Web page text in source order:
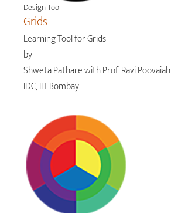
Design Tool
Grids
Learning Tool for Grids
by
Shweta Pathare with Prof. Ravi Poovaiah
IDC, IIT Bombay